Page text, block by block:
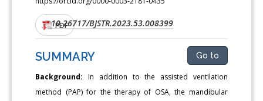
DOI:10.26717/BJSTR.2023.53.008399
PDF
SUMMARY Go to
Background: In addition to the assisted ventilation
method (PAP) for the therapy of OSA, the mandibular